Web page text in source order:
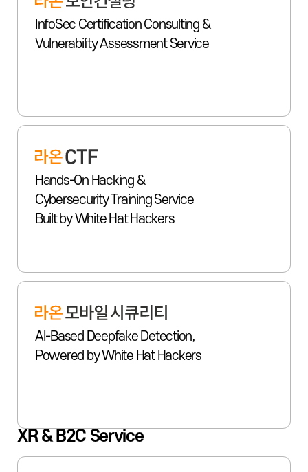
InfoSec Certification Consulting &
Vulnerability Assessment Service
Hands-On Hacking &
Cybersecurity Training Service
Built by White Hat Hackers
AI-Based Deepfake Detection,
Powered by White Hat Hackers
XR & B2C Service